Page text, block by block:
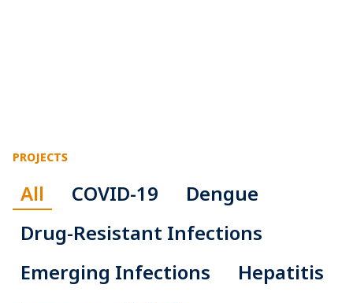
PROJECTS
All COVID-19
Dengue
Drug-Resistant Infections
Emerging Infections
Hepatitis